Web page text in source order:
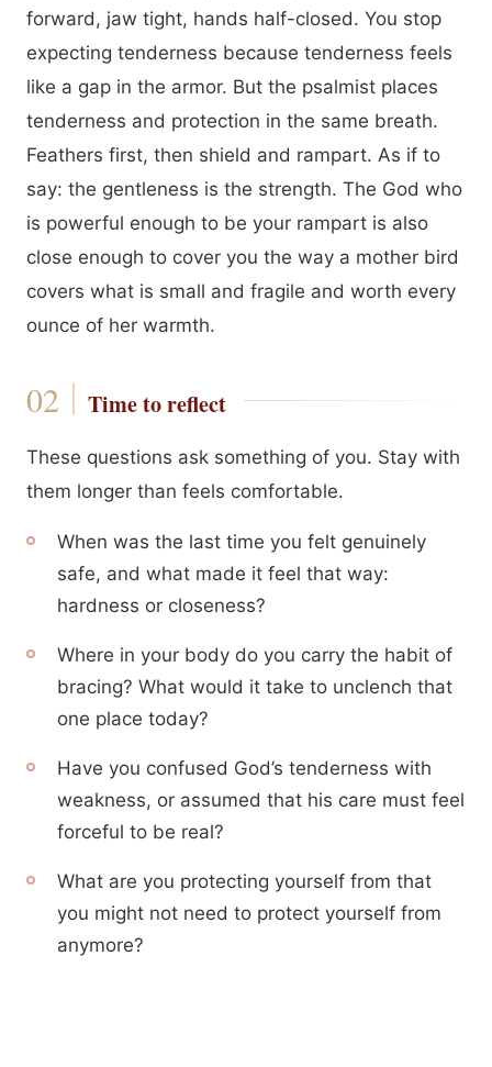
forward, jaw tight, hands half-closed. You stop
expecting tenderness because tenderness feels
like a gap in the armor. But the psalmist places
tenderness and protection in the same breath.
Feathers first, then shield and rampart. As if to
say: the gentleness is the strength. The God who
is powerful enough to be your rampart is also
close enough to cover you the way a mother bird
covers what is small and fragile and worth every
ounce of her warmth.
Time to reflect
These questions ask something of you. Stay with
them longer than feels comfortable.
When was the last time you felt genuinely
safe, and what made it feel that way:
hardness or closeness?
Where in your body do you carry the habit of
bracing? What would it take to unclench that
one place today?
Have you confused God’s tenderness with
weakness, or assumed that his care must feel
forceful to be real?
What are you protecting yourself from that
you might not need to protect yourself from
anymore?